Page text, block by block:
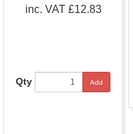
inc. VAT £12.83
Qty Add